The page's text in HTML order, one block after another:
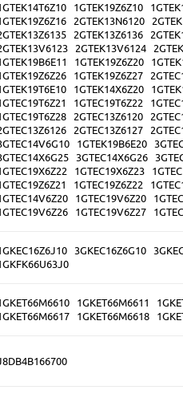
1GTEK19Z6Z10
2GTEK13N6120
2GTEK13Z6136
2GTEK13V6124
1GTEK19Z6Z20
1GTEK19Z6Z27
1GTEK14X6Z20
1GTEC19T6Z22
2GTEC13Z6120
2GTEC13Z6127
1GTEK19B6E20
3GTEC14X6G26
1GTEC19X6Z23
1GTEC19Z6Z22
1GTEC19V6Z20
1GTEC19V6Z27
3GKEC16Z6G10
1GKET66M6611
1GKET66M6618